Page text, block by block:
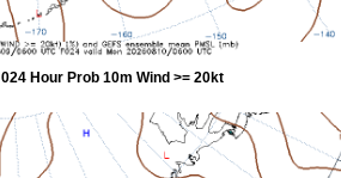
024 Hour Prob 10m Wind >= 20kt